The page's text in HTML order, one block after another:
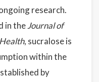
research.
in theJournal of
, sucralose is
within the
by